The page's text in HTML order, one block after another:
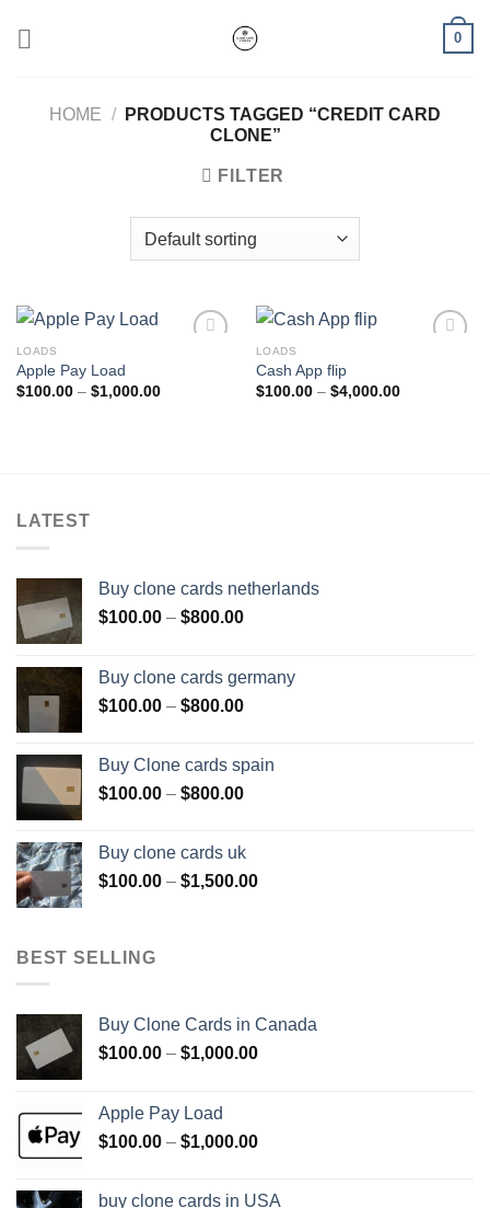
0
HOME /
PRODUCTS TAGGED “CREDIT CARD
CLONE​”
FILTER
Add to wishlist
LOADS
Apple Pay Load
$100.00 – $1,000.00Price
Add to wishlist
LOADS
Cash App flip
$100.00 – $4,000.00Price
LATEST
Buy clone cards netherlands
$100.00 – $800.00Price
through
$800.00
Buy clone cards germany
$100.00 – $800.00Price
through
$800.00
Buy Clone cards spain
$100.00 – $800.00Price
through
$800.00
Buy clone cards uk
$100.00 – $1,500.00Price
BEST SELLING
Buy Clone Cards in Canada
$100.00 – $1,000.00Price
$1,000.00
Apple Pay Load
$100.00 – $1,000.00Price
buy clone cards in USA